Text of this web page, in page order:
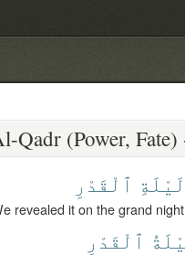
لَيْلَةِ ٱلْقَدْرِ
revealed it on the grand
ٱلْقَدْرِ